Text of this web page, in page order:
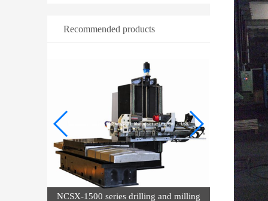
Recommended products
Hi-Q NCSX series drilling and milling